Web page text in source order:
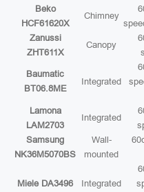
Beko
HCF61620X
Chimney
Zanussi
ZHT611X
Canopy
Baumatic
BT06.8ME
Integrated
Lamona
LAM2703
Integrated
Samsung
NK36M5070BS
Wall-
mounted
Miele DA3496 Integrated